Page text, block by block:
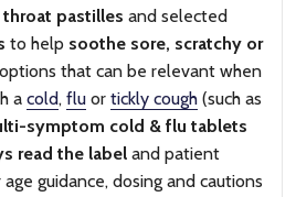
throat pastilles and selected
to help soothe sore, scratchy or
that can be relevant when
a cold, flu or tickly cough (such as
symptom cold & flu tablets
read the label and patient
guidance, dosing and cautions